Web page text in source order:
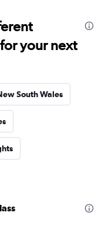
your next
South Wales